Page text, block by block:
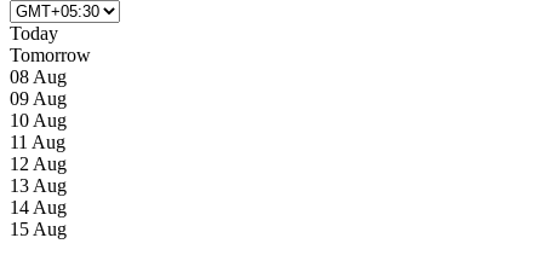
Today
Tomorrow
08 Aug
09 Aug
10 Aug
11 Aug
12 Aug
13 Aug
14 Aug
15 Aug